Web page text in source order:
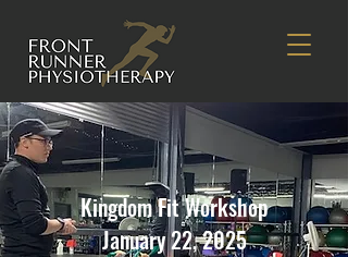
Kingdom Fit Workshop
January 22, 2025